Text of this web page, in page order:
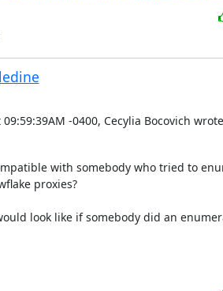
-0400, Cecylia Bocovich
with somebody who tried to
proxies?
look like if somebody did an